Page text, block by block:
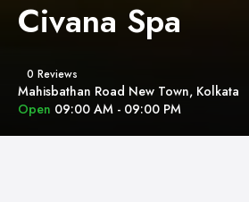
Civana Spa
0 Reviews
Mahisbathan Road New Town, Kolkata
Open 09:00 AM - 09:00 PM